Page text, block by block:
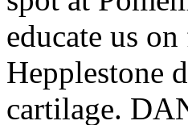
educate us
Hepplestone
cartilage.